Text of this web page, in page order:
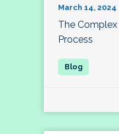
March 14, 2024
The
Process